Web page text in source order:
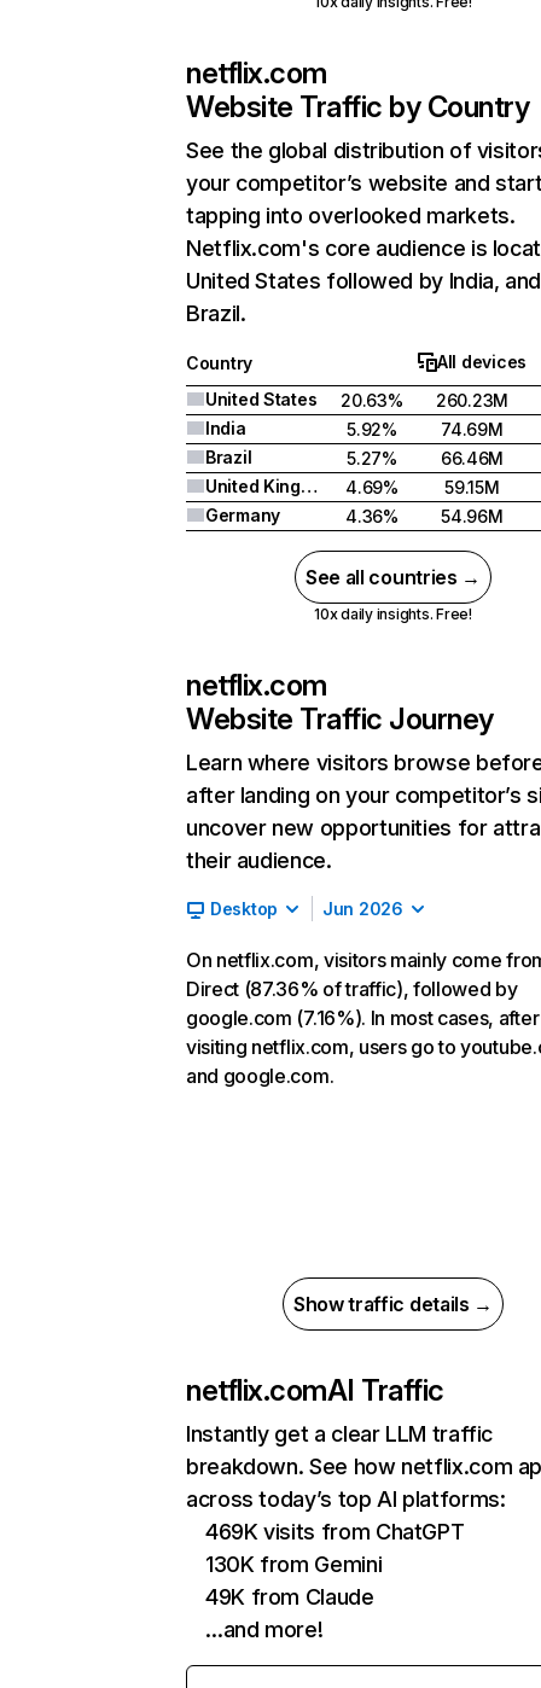
netflix.com
Website Traffic by Country
See the global distribution of
your competitor’s website and
tapping into overlooked markets.
Netflix.com's core audience is
United States followed by India, and
Brazil.
Country
All devices
United States
20.63%
260.23M
India
5.92%
74.69M
Brazil
5.27%
66.46M
United Kingdom
4.69%
59.15M
Germany
4.36% 54.96M
See all countries →
10x daily insights. Free!
netflix.com
Website Traffic Journey
Learn where visitors browse
after landing on your competitor’s
uncover new opportunities for
their audience.
Desktop Jun 2026
On netflix.com, visitors mainly come
Direct (87.36% of traffic), followed by
google.com (7.16%). In most cases, after
visiting netflix.com, users go to
and google.com.
Show traffic details →
netflix.comAI Traffic
Instantly get a clear LLM traffic
breakdown. See how netflix.com
across today’s top AI platforms:
469K visits from ChatGPT
130K from Gemini
49K from Claude
…and more!